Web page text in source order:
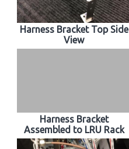
Harness Bracket Top Side
View
Harness Bracket
Assembled to LRU Rack